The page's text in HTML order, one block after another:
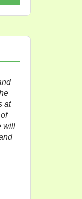
at
will